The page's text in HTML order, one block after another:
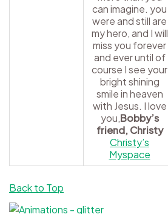
can imagine. you
were and still are
my hero, and I will
miss you forever
and ever until of
course I see your
bright shining
smile in heaven
with Jesus. I love
you,Bobby’s
friend, Christy
Christy’s
Myspace
Back to Top